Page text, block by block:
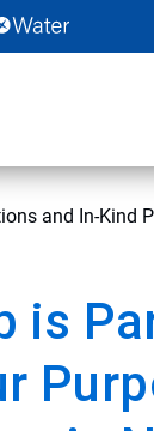
and In-Kind
is